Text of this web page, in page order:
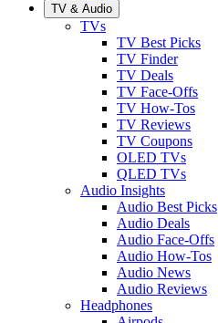
TV & Audio
TVs
TV Best Picks
TV Finder
TV Deals
TV Face-Offs
TV How-Tos
TV Reviews
TV Coupons
OLED TVs
QLED TVs
Audio Insights
Audio Best Picks
Audio Deals
Audio Face-Offs
Audio How-Tos
Audio News
Audio Reviews
Headphones